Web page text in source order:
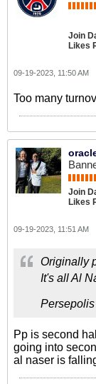
Join
Likes
09-19-2023, 11:50 AM
Too many
Join
Likes
09-19-2023, 11:51 AM
Originally
It's all Al
Pp is second
going into
al naser is